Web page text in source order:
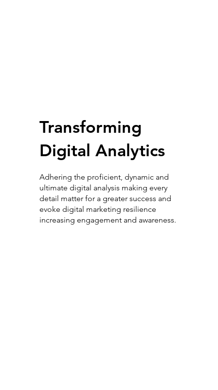
Transforming
Digital Analytics
Adhering the proficient, dynamic and
ultimate digital analysis making every
detail matter for a greater success and
evoke digital marketing resilience
increasing engagement and awareness.